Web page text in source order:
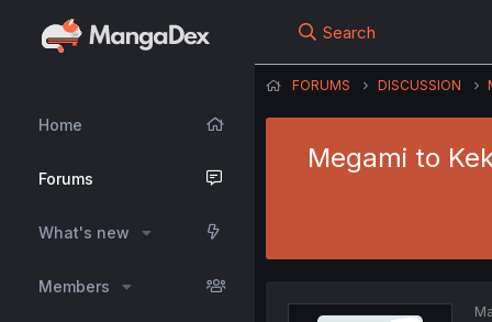
Home
Forums
What's new
Members
Search
FORUMS DISCUSSION
Megami to